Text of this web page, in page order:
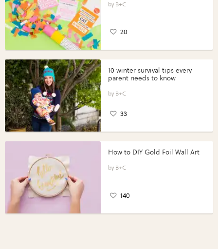
B+C
20
10 winter survival tips every
parent needs to know
B+C
33
How to DIY Gold Foil Wall Art
B+C
140